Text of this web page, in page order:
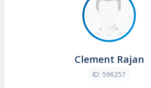
Clement Rajan
ID: 596257